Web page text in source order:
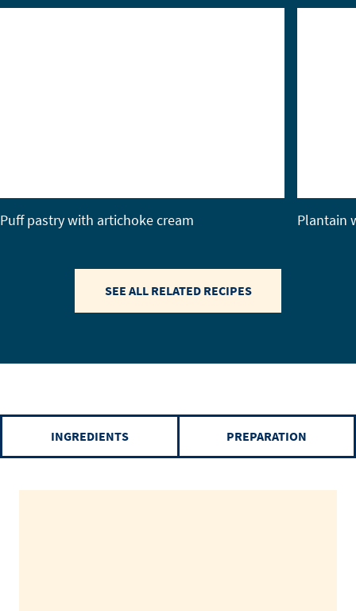
Puff pastry with artichoke cream Plantain
SEE ALL RELATED RECIPES
INGREDIENTS PREPARATION